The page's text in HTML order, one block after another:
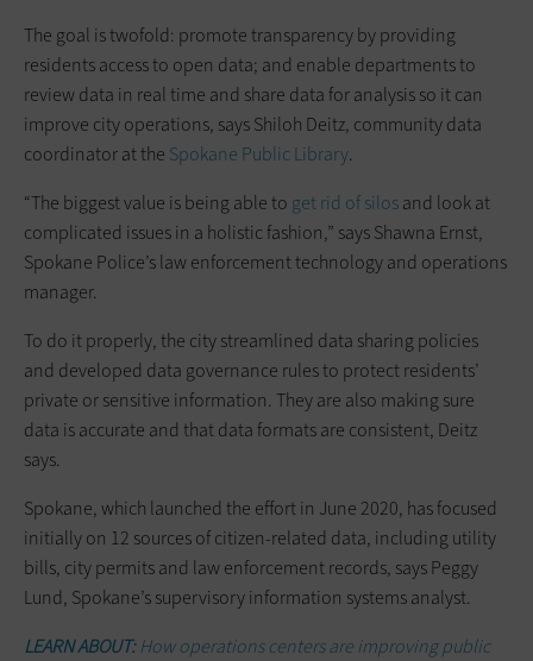
The goal is twofold: promote transparency by providing
residents access to open data; and enable departments to
review data in real time and share data for analysis so it can
improve city operations, says Shiloh Deitz, community data
coordinator at the Spokane Public Library.
“The biggest value is being able to get rid of silosand look at
complicated issues in a holistic fashion,” says Shawna Ernst,
Spokane Police’s law enforcement technology and operations
manager.
To do it properly, the city streamlined data sharing policies
and developed data governance rules to protect residents’
private or sensitive information. They are also making sure
data is accurate and that data formats are consistent, Deitz
says.
Spokane, which launched the effort in June 2020, has focused
initially on 12 sources of citizen-related data, including utility
bills, city permits and law enforcement records, says Peggy
Lund, Spokane’s supervisory information systems analyst.
LEARN ABOUT:How operations centers are improving public